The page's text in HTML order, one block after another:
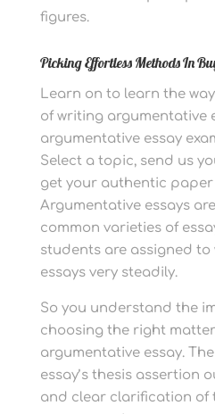
figures.
Picking Effortless Methods In
Learn on to learn the
of writing argumentative
argumentative essay
Select a topic, send us
get your authentic paper
Argumentative essays
common varieties of
students are assigned to
essays very steadily.
So you understand the
choosing the right
argumentative essay.
essay’s thesis assertion
and clear clarification of